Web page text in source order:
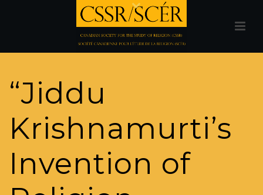
“Jiddu
Krishnamurti’s
Invention of